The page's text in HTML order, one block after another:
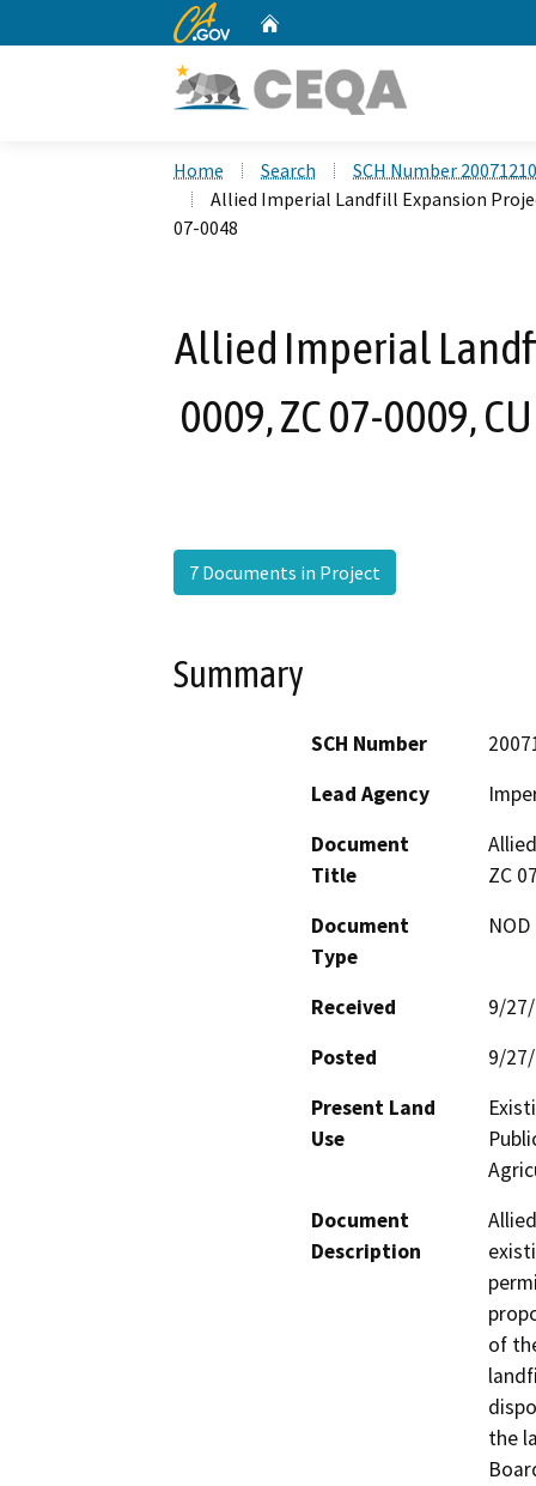
CA.gov
Home Search
SCH Number
Allied Imperial Landfill Expansion
07-0048
Allied Imperial
0009, ZC 07-0009,
7 Documents in Project
Summary
SCH Number
Lead Agency
Document
Title
ZC
Document
Type
Received
9/
Posted
9/
Present Land
Use
Document
Description
of
the